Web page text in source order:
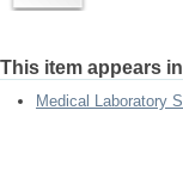
This item appears
Medical Laboratory